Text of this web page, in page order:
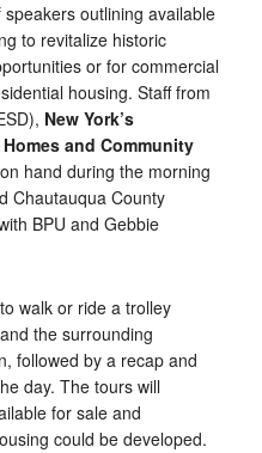
outlining available
to revitalize historic
or for commercial
housing. Staff from
New York’s
and Community
hand during the morning
Chautauqua County
BPU and Gebbie
walk or ride a trolley
the surrounding
followed by a recap and
day. The tours will
for sale and
could be developed.